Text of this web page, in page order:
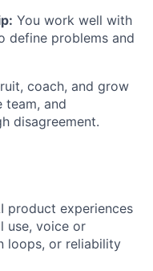
You work well with
define problems and
coach, and grow
team, and
disagreement.
product experiences
use, voice or
loops, or reliability